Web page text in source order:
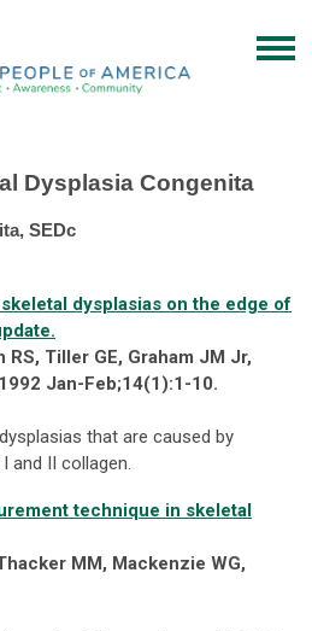
Dysplasia Congenita
SEDc
dysplasias on the edge of
Tiller GE, Graham JM Jr,
Jan-Feb;14(1):1-10.
that are caused by
and II collagen.
technique in skeletal
MM, Mackenzie WG,